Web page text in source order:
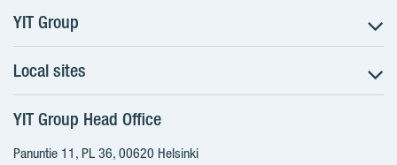
YIT Group
About YIT
Careers
Investors
Sustainability
Local sites
Czechia
Estonia
YIT Group Head Office
Panuntie 11, PL 36, 00620 Helsinki